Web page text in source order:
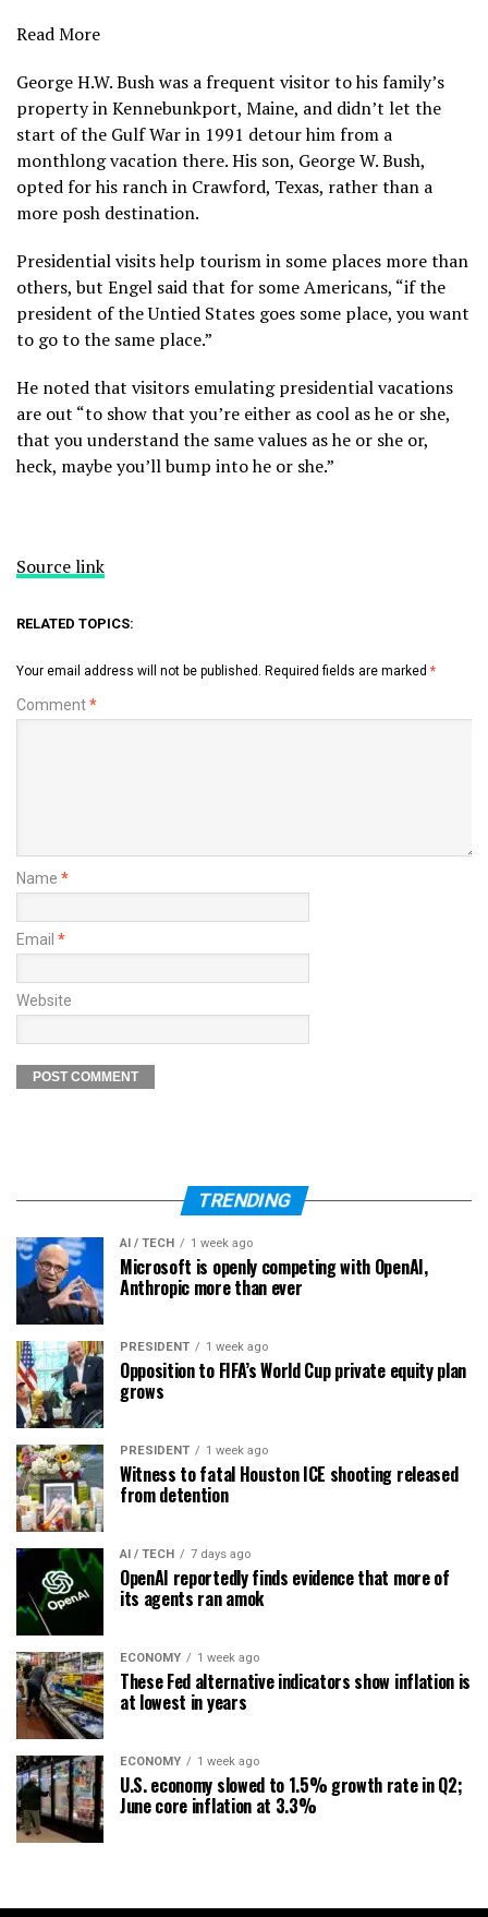
Read More
George H.W. Bush was a frequent visitor to his family’s
property in Kennebunkport, Maine, and didn’t let the
start of the Gulf War in 1991 detour him from a
monthlong vacation there. His son, George W. Bush,
opted for his ranch in Crawford, Texas, rather than a
more posh destination.
Presidential visits help tourism in some places more than
others, but Engel said that for some Americans, “if the
president of the Untied States goes some place, you want
to go to the same place.”
He noted that visitors emulating presidential vacations
are out “to show that you’re either as cool as he or she,
that you understand the same values as he or she or,
heck, maybe you’ll bump into he or she.”
Source link
RELATED TOPICS:
Your email address will not be published. Required fields are marked *
Comment*
Name *
Email *
Website
TRENDING
AI / TECH 1 week ago
Microsoft is openly competing with OpenAI,
Anthropic more than ever
PRESIDENT 1 week ago
Opposition to FIFA’s World Cup private equity plan
grows
PRESIDENT 1 week ago
Witness to fatal Houston ICE shooting released
from detention
AI / TECH 7 days ago
OpenAI reportedly finds evidence that more of
its agents ran amok
ECONOMY 1 week ago
These Fed alternative indicators show inflation is
at lowest in years
ECONOMY 1 week ago
U.S. economy slowed to 1.5% growth rate in Q2;
June core inflation at 3.3%